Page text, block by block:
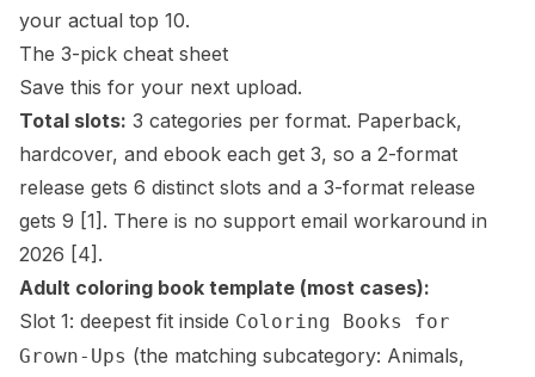
your actual top 10.
The 3-pick cheat sheet
Save this for your next upload.
Total slots: 3 categories per format. Paperback,
hardcover, and ebook each get 3, so a 2-format
release gets 6 distinct slots and a 3-format release
gets 9 [1] . There is no support email workaround in
2026 [4] .
Adult coloring book template (most cases):
Slot 1: deepest fit inside Coloring Books for
Grown-Ups (the matching subcategory: Animals,